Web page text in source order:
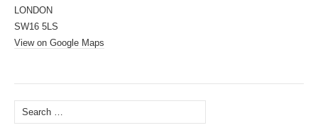
LONDON
SW16 5LS
View on Google Maps
Search
for: